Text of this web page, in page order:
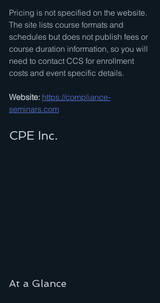
Pricing is not specified on the website.
The site lists course formats and
schedules but does not publish fees or
course duration information, so you will
need to contact CCS for enrollment
costs and event specific details.
Website: https://compliance-
seminars.com
CPE Inc.
At a Glance